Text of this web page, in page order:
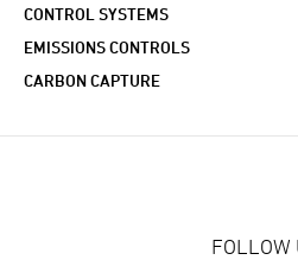
CONTROL SYSTEMS
EMISSIONS CONTROLS
CARBON CAPTURE
FOLLOW